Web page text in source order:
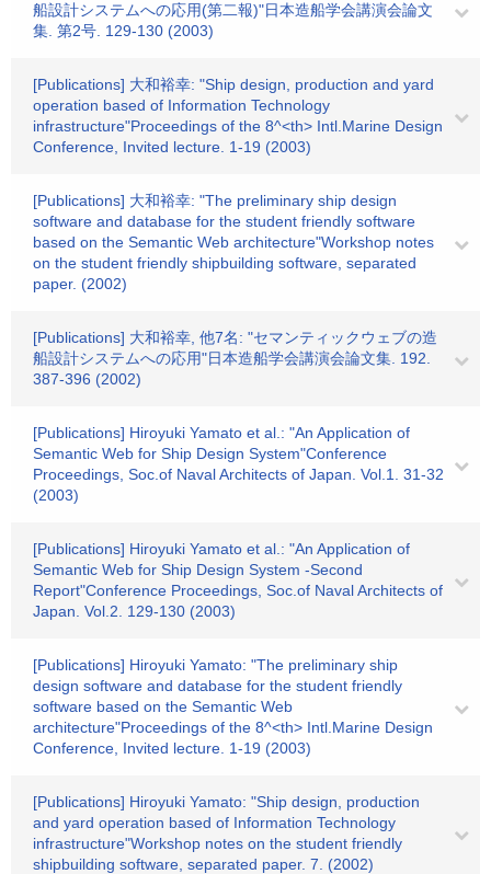
船設計システムへの応用(第二報)"日本造船学会講演会論文
集. 第2号. 129-130 (2003)
[Publications] 大和裕幸: "Ship design, production and yard
operation based of Information Technology
infrastructure"Proceedings of the 8^<th> Intl.Marine Design
Conference, Invited lecture. 1-19 (2003)
[Publications] 大和裕幸: "The preliminary ship design
software and database for the student friendly software
based on the Semantic Web architecture"Workshop notes
on the student friendly shipbuilding software, separated
paper. (2002)
[Publications] 大和裕幸, 他7名: "セマンティックウェブの造
船設計システムへの応用"日本造船学会講演会論文集. 192.
387-396 (2002)
[Publications] Hiroyuki Yamato et al.: "An Application of
Semantic Web for Ship Design System"Conference
Proceedings, Soc.of Naval Architects of Japan. Vol.1. 31-32
(2003)
[Publications] Hiroyuki Yamato et al.: "An Application of
Semantic Web for Ship Design System -Second
Report"Conference Proceedings, Soc.of Naval Architects of
Japan. Vol.2. 129-130 (2003)
[Publications] Hiroyuki Yamato: "The preliminary ship
design software and database for the student friendly
software based on the Semantic Web
architecture"Proceedings of the 8^<th> Intl.Marine Design
Conference, Invited lecture. 1-19 (2003)
[Publications] Hiroyuki Yamato: "Ship design, production
and yard operation based of Information Technology
infrastructure"Workshop notes on the student friendly
shipbuilding software, separated paper. 7. (2002)